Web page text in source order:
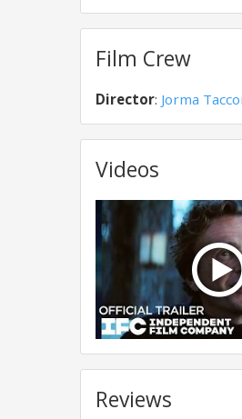
Film Crew
Director: Jorma
Videos
Reviews